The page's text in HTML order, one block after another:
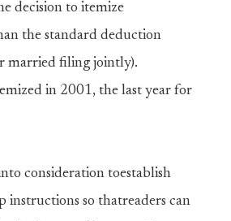
decision to itemize
the standard deduction
married filing jointly).
in 2001, the last year for
consideration toestablish
instructions so thatreaders can